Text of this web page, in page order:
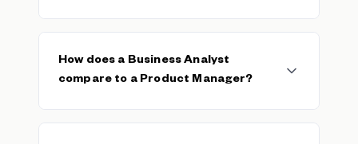
salary is $94,918, with a typical range of
$78,750–$102,500. The average base is
compensation including bonuses and equity
typically exceeds base by 10–20% at
How does a Business Analyst
compare to a Product Manager?